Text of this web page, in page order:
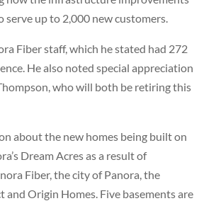
up to 2,000 new customers.
Fiber staff, which he stated had 272
He also noted special appreciation
who will both be retiring this
about the new homes being built on
Dream Acres as a result of
Fiber, the city of Panora, the
and Origin Homes. Five basements are